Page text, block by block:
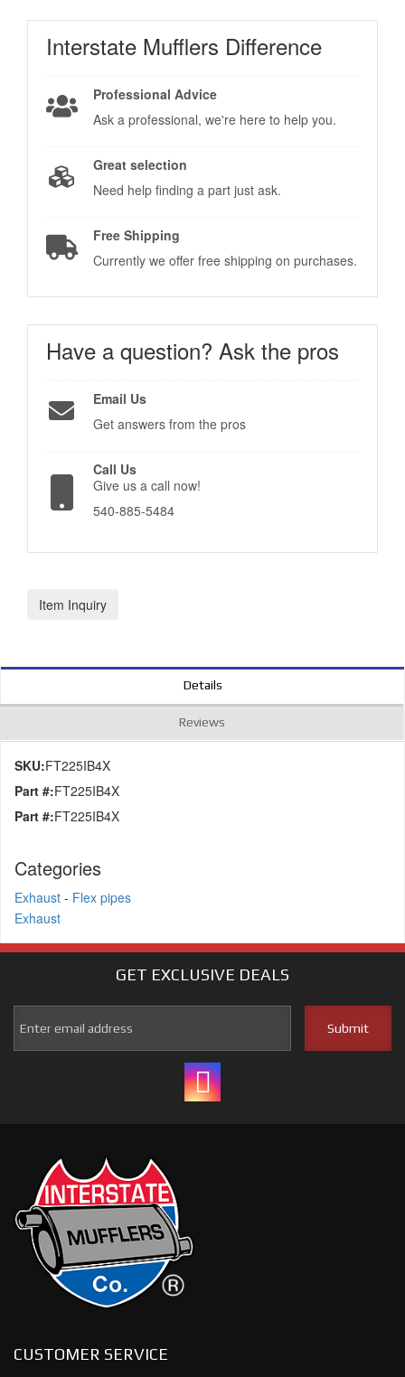
Interstate Mufflers Difference
Professional Advice
Ask a professional, we're here to help you.
Great selection
Need help finding a part just ask.
Free Shipping
Currently we offer free shipping on purchases.
Have a question? Ask the pros
Email Us
Get answers from the pros
Call Us
Give us a call now!
540-885-5484
Item Inquiry
Details
Reviews
SKU:FT225IB4X
Part #:FT225IB4X
Part #:FT225IB4X
Categories
Exhaust - Flex pipes
Exhaust
GET EXCLUSIVE DEALS
CUSTOMER SERVICE